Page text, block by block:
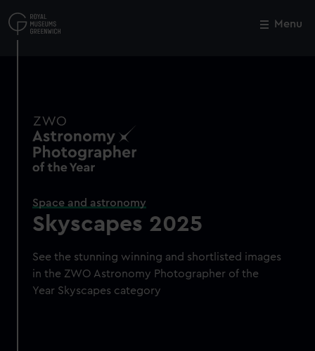
to
main
Menu
Space and astronomy
Skyscapes 2025
See the stunning winning and shortlisted images
in the ZWO Astronomy Photographer of the
Year Skyscapes category
Close